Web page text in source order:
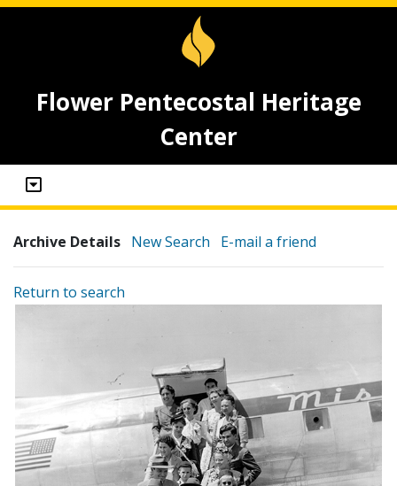
Flower Pentecostal Heritage
Center
Archive Details New Search E-mail a friend
Return to search